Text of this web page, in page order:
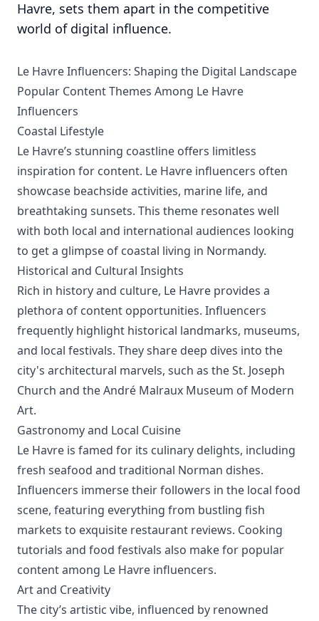
Havre, sets them apart in the competitive
world of digital influence.
Le Havre Influencers: Shaping the Digital Landscape
Popular Content Themes Among Le Havre
Influencers
Coastal Lifestyle
Le Havre’s stunning coastline offers limitless
inspiration for content. Le Havre influencers often
showcase beachside activities, marine life, and
breathtaking sunsets. This theme resonates well
with both local and international audiences looking
to get a glimpse of coastal living in Normandy.
Historical and Cultural Insights
Rich in history and culture, Le Havre provides a
plethora of content opportunities. Influencers
frequently highlight historical landmarks, museums,
and local festivals. They share deep dives into the
city's architectural marvels, such as the St. Joseph
Church and the André Malraux Museum of Modern
Art.
Gastronomy and Local Cuisine
Le Havre is famed for its culinary delights, including
fresh seafood and traditional Norman dishes.
Influencers immerse their followers in the local food
scene, featuring everything from bustling fish
markets to exquisite restaurant reviews. Cooking
tutorials and food festivals also make for popular
content among Le Havre influencers.
Art and Creativity
The city’s artistic vibe, influenced by renowned